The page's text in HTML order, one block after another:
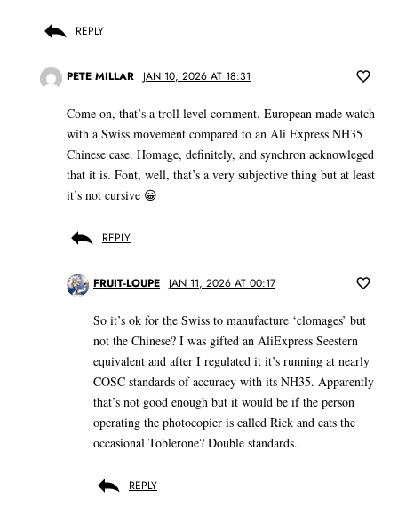
REPLY
PETE MILLAR JAN 10, 2026 AT 18:31
Come on, that’s a troll level comment. European made watch
with a Swiss movement compared to an Ali Express NH35
Chinese case. Homage, definitely, and synchron acknowleged
that it is. Font, well, that’s a very subjective thing but at least
it’s not cursive 😀
REPLY
FRUIT-LOUPE JAN 11, 2026 AT 00:17
So it’s ok for the Swiss to manufacture ‘clomages’ but
not the Chinese? I was gifted an AliExpress Seestern
equivalent and after I regulated it it’s running at nearly
COSC standards of accuracy with its NH35. Apparently
that’s not good enough but it would be if the person
operating the photocopier is called Rick and eats the
occasional Toblerone? Double standards.
REPLY